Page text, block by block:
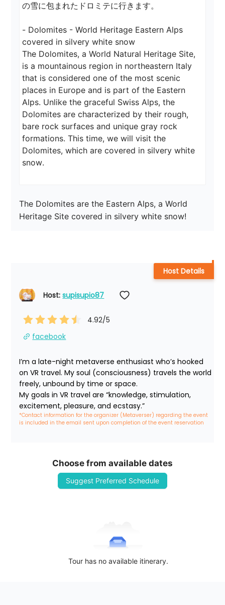
の雪に包まれたドロミテに行きます。
- Dolomites - World Heritage Eastern Alps
covered in silvery white snow
The Dolomites, a World Natural Heritage Site,
is a mountainous region in northeastern Italy
that is considered one of the most scenic
places in Europe and is part of the Eastern
Alps. Unlike the graceful Swiss Alps, the
Dolomites are characterized by their rough,
bare rock surfaces and unique gray rock
formations. This time, we will visit the
Dolomites, which are covered in silvery white
snow.
The Dolomites are the Eastern Alps, a World
Heritage Site covered in silvery white snow!
Host: supisupio87
4.92/5
facebook
I’m a late-night metaverse enthusiast who’s hooked
on VR travel. My soul (consciousness) travels the world
freely, unbound by time or space.
My goals in VR travel are “knowledge, stimulation,
excitement, pleasure, and ecstasy.”
*Contact information for the organizer (Metaverser) regarding the event
is included in the email sent upon completion of the event reservation
Host Details
Choose from available dates
Suggest Preferred Schedule
Tour has no available itinerary.